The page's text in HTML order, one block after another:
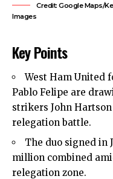
Credit: Google Maps/
Images
Key Points
West Ham United
Pablo Felipe are
strikers John
relegation battle.
The duo signed in
million combined
relegation zone.